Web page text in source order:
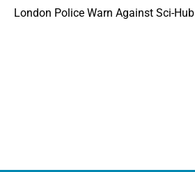
London Police Warn Against Sci-Hub